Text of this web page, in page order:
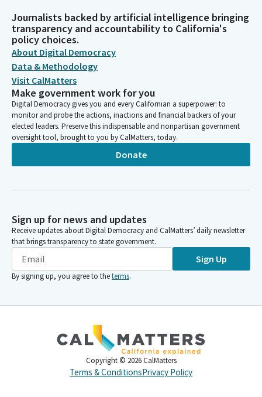
Journalists backed by artificial intelligence bringing
transparency and accountability to California's
policy choices.
About Digital Democracy
Data & Methodology
Visit CalMatters
Make government work for you
Digital Democracy gives you and every Californian a superpower: to
monitor and probe the actions, inactions and financial backers of your
elected leaders. Preserve this indispensable and nonpartisan government
oversight tool, brought to you by CalMatters, today.
Donate
Sign up for news and updates
Receive updates about Digital Democracy and CalMatters’ daily newsletter
that brings transparency to state government.
Sign Up
By signing up, you agree to theterms.
Copyright © 2026 CalMatters
Terms & ConditionsPrivacy Policy